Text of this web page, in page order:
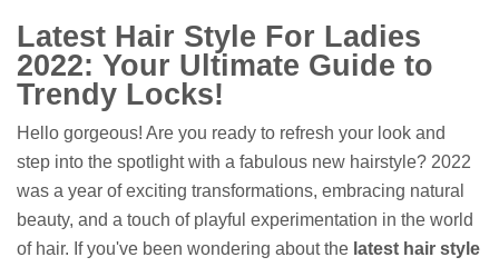
Latest Hair Style For Ladies
2022: Your Ultimate Guide to
Trendy Locks!
Hello gorgeous! Are you ready to refresh your look and
step into the spotlight with a fabulous new hairstyle? 2022
was a year of exciting transformations, embracing natural
beauty, and a touch of playful experimentation in the world
of hair. If you've been wondering about the latest hair style